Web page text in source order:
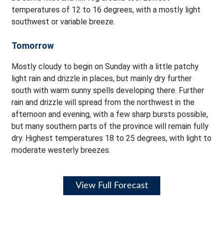
temperatures of 12 to 16 degrees, with a mostly light
southwest or variable breeze.
Tomorrow
Mostly cloudy to begin on Sunday with a little patchy
light rain and drizzle in places, but mainly dry further
south with warm sunny spells developing there. Further
rain and drizzle will spread from the northwest in the
afternoon and evening, with a few sharp bursts possible,
but many southern parts of the province will remain fully
dry. Highest temperatures 18 to 25 degrees, with light to
moderate westerly breezes.
View Full Forecast